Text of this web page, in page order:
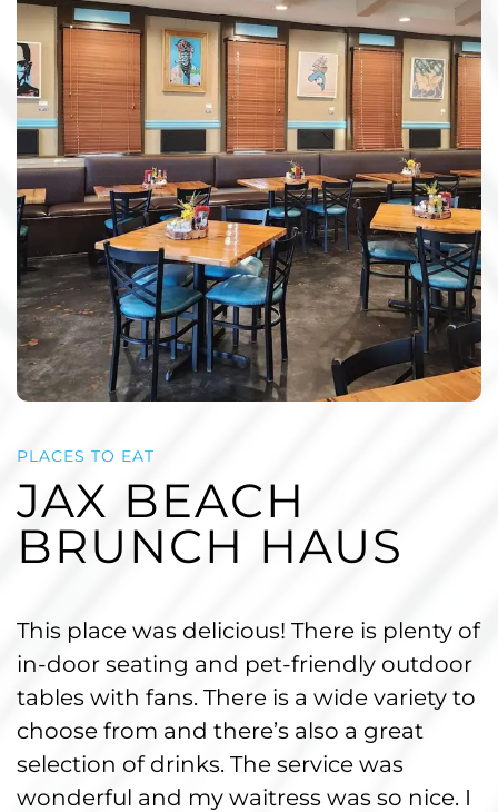
PLACES TO EAT
JAX BEACH
BRUNCH HAUS
This place was delicious! There is plenty of
in-door seating and pet-friendly outdoor
tables with fans. There is a wide variety to
choose from and there’s also a great
selection of drinks. The service was
wonderful and my waitress was so nice. I